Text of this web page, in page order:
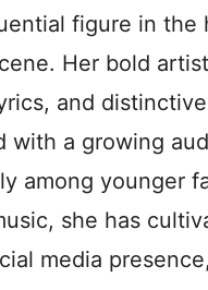
figure in the
Her bold
and
with a growing
among younger
she has
media